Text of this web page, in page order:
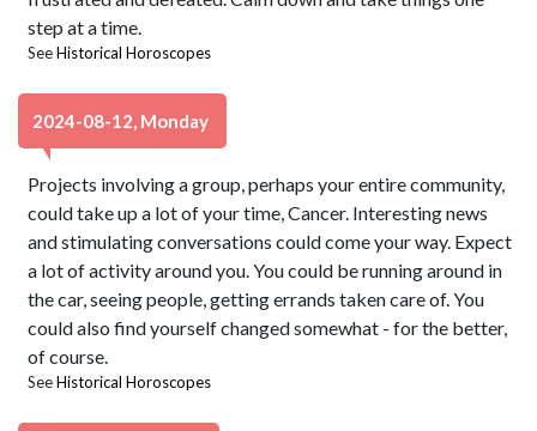
step at a time.
SeeHistorical Horoscopes
2024-08-12, Monday
Projects involving a group, perhaps your entire community,
could take up a lot of your time, Cancer. Interesting news
and stimulating conversations could come your way. Expect
a lot of activity around you. You could be running around in
the car, seeing people, getting errands taken care of. You
could also find yourself changed somewhat - for the better,
of course.
SeeHistorical Horoscopes